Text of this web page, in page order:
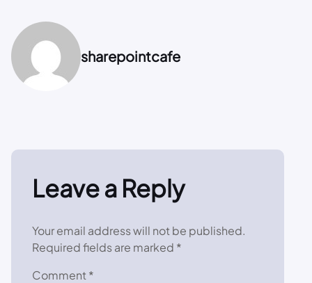
sharepointcafe
Leave a Reply
Your email address will not be published.
Required fields are marked *
Comment *